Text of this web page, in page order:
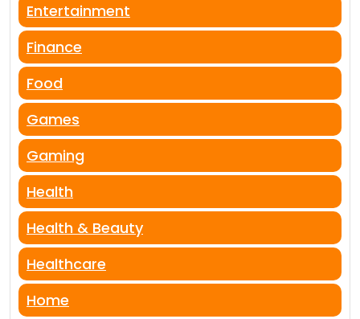
Entertainment
Finance
Food
Games
Gaming
Health
Health & Beauty
Healthcare
Home